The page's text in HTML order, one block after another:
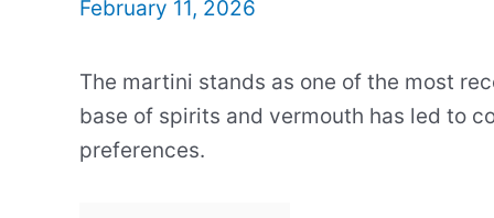
February 11, 2026
The martini stands as one of the most
base of spirits and vermouth has led to
preferences.